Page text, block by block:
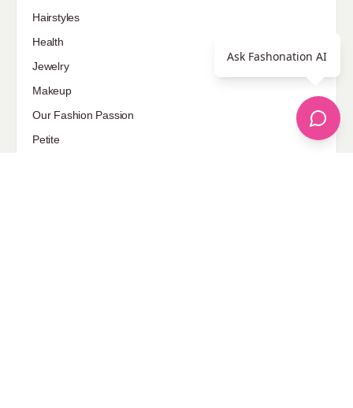
Hairstyles
Health
Jewelry
Makeup
Our Fashion Passion
Petite
Ask Fashonation AI